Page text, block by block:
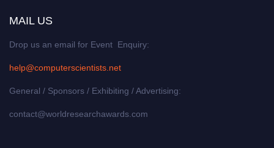
MAIL US
Drop us an email for Event Enquiry:
help@computerscientists.net
General / Sponsors / Exhibiting / Advertising:
contact@worldresearchawards.com